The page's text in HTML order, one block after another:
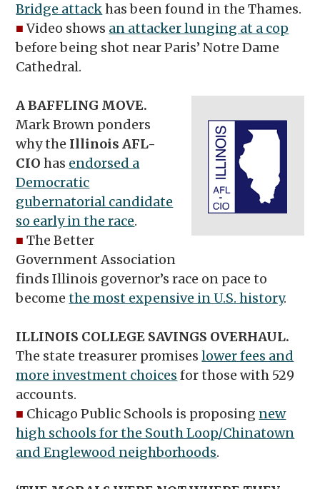
Bridge attackhas been found in the Thames.
■Video shows an attacker lunging at a cop
before being shot near Paris’ Notre Dame
Cathedral.
A BAFFLING MOVE.
Mark Brown ponders
why the Illinois AFL-
CIO has endorsed a
Democratic
gubernatorial candidate
so early in the race.
■ The Better
Government Association
finds Illinois governor’s race on pace to
becomethe most expensive in U.S. history.
ILLINOIS COLLEGE SAVINGS OVERHAUL.
The state treasurer promiseslower fees and
more investment choices for those with 529
accounts.
■ Chicago Public Schools is proposing new
high schools for the South Loop/Chinatown
and Englewood neighborhoods.